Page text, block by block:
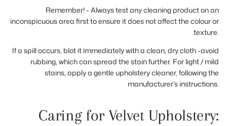
Remember! - Always test any cleaning product on an
inconspicuous area first to ensure it does not affect the colour or
texture.
If a spill occurs, blot it immediately with a clean, dry cloth -avoid
rubbing, which can spread the stain further. For light / mild
stains, apply a gentle upholstery cleaner, following the
manufacturer’s instructions.
Caring for Velvet Upholstery: